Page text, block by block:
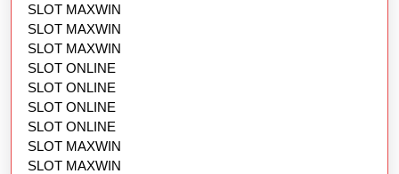
SLOT MAXWIN
SLOT MAXWIN
SLOT MAXWIN
SLOT ONLINE
SLOT ONLINE
SLOT ONLINE
SLOT ONLINE
SLOT MAXWIN
SLOT MAXWIN